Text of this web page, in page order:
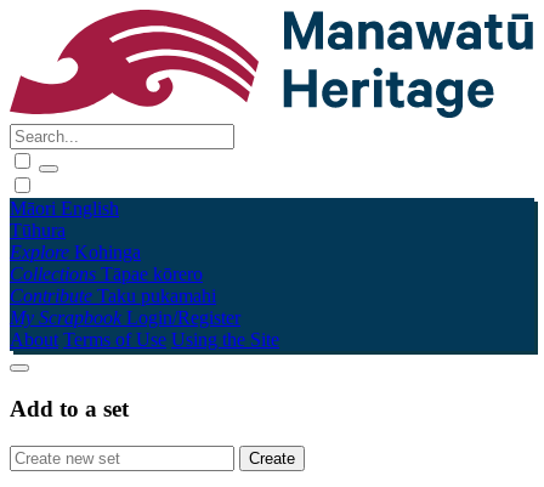
Māori English
Tūhura
Explore Kohinga
Collections Tāpae kōrero
Contribute Taku pukamahi
My Scrapbook Login/Register
About Terms of Use Using the Site
Add to a set